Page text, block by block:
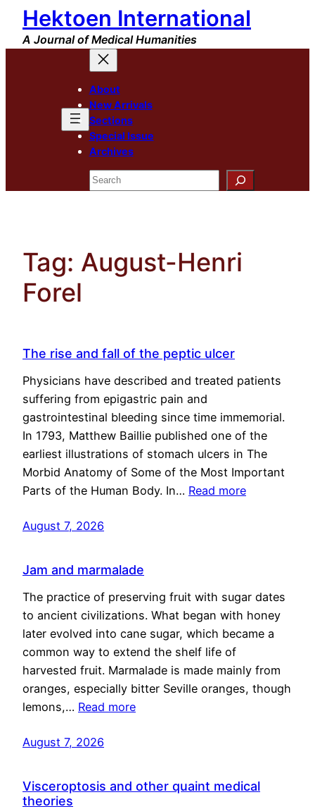
Skip
content
Hektoen International
A Journal of Medical Humanities
About
New Arrivals
Sections
Special Issue
Archives
Search
Tag: August-Henri
Forel
The rise and fall of the peptic ulcer
Physicians have described and treated patients
suffering from epigastric pain and
gastrointestinal bleeding since time immemorial.
In 1793, Matthew Baillie published one of the
earliest illustrations of stomach ulcers in The
Morbid Anatomy of Some of the Most Important
Parts of the Human Body. In… Read more
August 7, 2026
Jam and marmalade
The practice of preserving fruit with sugar dates
to ancient civilizations. What began with honey
later evolved into cane sugar, which became a
common way to extend the shelf life of
harvested fruit. Marmalade is made mainly from
oranges, especially bitter Seville oranges, though
lemons,… Read more
August 7, 2026
Visceroptosis and other quaint medical
theories